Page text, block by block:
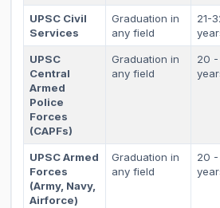
UPSC Civil
Services
Graduation in
any field
21-
UPSC
Central
Armed
Police
Forces
(CAPFs)
Graduation in
any field
20 -
UPSC Armed
Forces
(Army, Navy,
Airforce)
Graduation in
any field
20 -